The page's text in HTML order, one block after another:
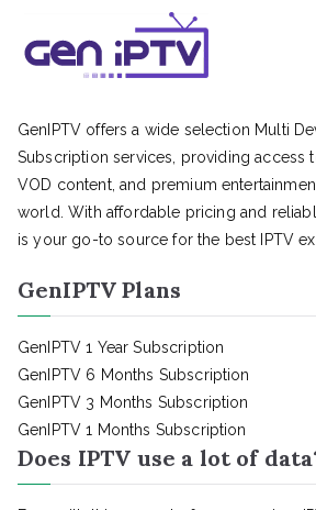
GenIPTV offers a wide selection Multi
Subscription services, providing access
VOD content, and premium
world. With affordable pricing and
is your go-to source for the best IPTV
GenIPTV Plans
GenIPTV 1 Year Subscription
GenIPTV 6 Months Subscription
GenIPTV 3 Months Subscription
GenIPTV 1 Months Subscription
Does IPTV use a lot of